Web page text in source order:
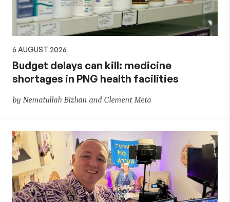
6 AUGUST 2026
Budget delays can kill: medicine
shortages in PNG health facilities
by Nematullah Bizhan and Clement Meta